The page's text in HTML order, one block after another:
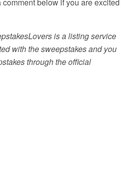
below if you are excited
is a listing service
with the sweepstakes and you
through the official